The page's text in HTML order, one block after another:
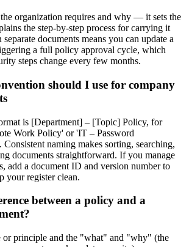
organization requires and why — it sets the
the step-by-step process for carrying it
documents means you can update a
a full policy approval cycle, which
steps change every few months.
should I use for company
is [Department] – [Topic] Policy, for
Work Policy' or 'IT – Password
naming makes sorting, searching,
documents straightforward. If you manage
add a document ID and version number to
your register clean.
between a policy and a
or principle and the "what" and "why" (the